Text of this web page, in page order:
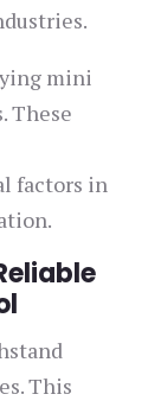
mini
These
factors in
This